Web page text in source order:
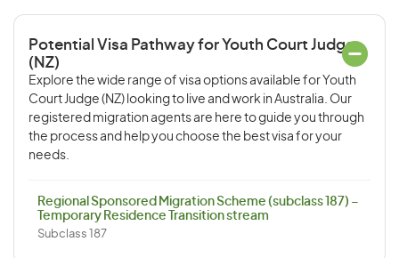
Potential Visa Pathway for Youth Court Judge
(NZ)
Explore the wide range of visa options available for Youth
Court Judge (NZ) looking to live and work in Australia. Our
registered migration agents are here to guide you through
the process and help you choose the best visa for your
needs.
Regional Sponsored Migration Scheme (subclass 187) –
Temporary Residence Transition stream
Subclass 187